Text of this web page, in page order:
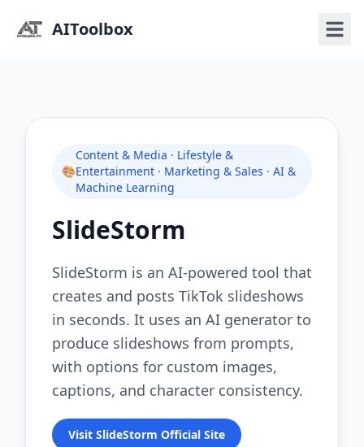
AIToolbox
🎨
Content & Media · Lifestyle &
Entertainment · Marketing & Sales · AI &
Machine Learning
SlideStorm
SlideStorm is an AI-powered tool that
creates and posts TikTok slideshows
in seconds. It uses an AI generator to
produce slideshows from prompts,
with options for custom images,
captions, and character consistency.
Visit SlideStorm Official Site